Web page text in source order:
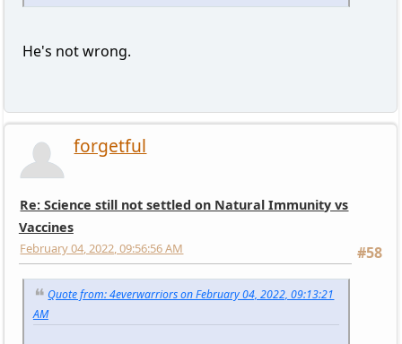
He's not wrong.
forgetful
Re: Science still not settled on Natural Immunity vs
Vaccines
#58
February 04, 2022, 09:56:56 AM
Quote from: 4everwarriors on February 04, 2022, 09:13:21
AM